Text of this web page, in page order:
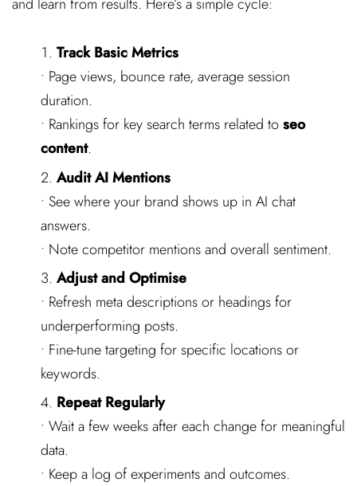
and learn from results. Here’s a simple cycle:
Track Basic Metrics
• Page views, bounce rate, average session
duration.
• Rankings for key search terms related toseo
content.
Audit AI Mentions
• See where your brand shows up in AI chat
answers.
• Note competitor mentions and overall sentiment.
Adjust and Optimise
• Refresh meta descriptions or headings for
underperforming posts.
• Fine-tune targeting for specific locations or
keywords.
Repeat Regularly
• Wait a few weeks after each change for meaningful
data.
• Keep a log of experiments and outcomes.